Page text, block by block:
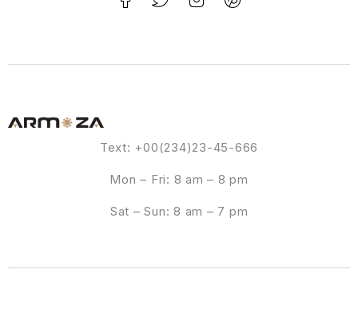
Text: +00(234)23-45-666
Mon – Fri: 8 am – 8 pm
Sat – Sun: 8 am – 7 pm